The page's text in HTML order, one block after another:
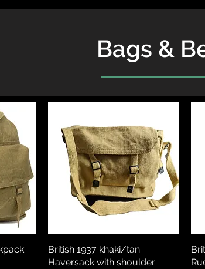
Bags &
Quick View
British 1937 khaki/tan
Haversack with shoulder